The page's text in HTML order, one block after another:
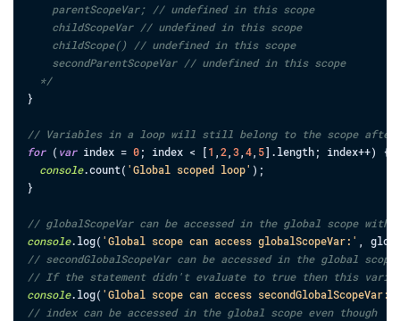
    parentScopeVar; // undefined in this scope
    childScopeVar // undefined in this scope
    childScope() // undefined in this scope
    secondParentScopeVar // undefined in this scope
  */
}
// Variables in a loop will still belong to the scope after
for ( var index = 0; index < [1 2 3 4 5] .length; index++)
{
console.count( 'Global scoped loop' ) ;
}
// globalScopeVar can be accessed in the global scope with
console.log( 'Global scope can access globalScopeVar:'
// secondGlobalScopeVar can be accessed in the global
// If the statement didn't evaluate to true then this
console.log( 'Global scope can access secondGlobalScopeVar:'
// index can be accessed in the global scope even though